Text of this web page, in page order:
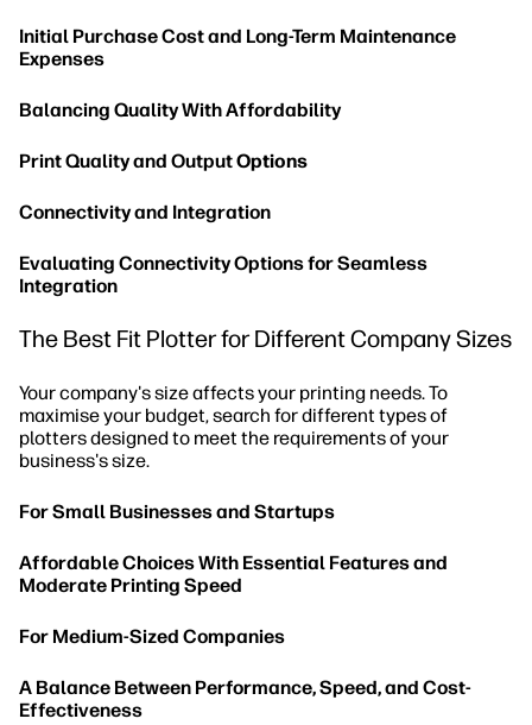
Initial Purchase Cost and Long-Term Maintenance
Expenses
Balancing Quality With Affordability
Print Quality and OutputOptions
Connectivity and Integration
Evaluating Connectivity Options for Seamless
Integration
The Best Fit Plotter for Different Company Sizes
Your company's size affects your printing needs. To
maximise your budget, search for different types of
plotters designed to meet the requirements of your
business's size.
For Small Businesses and Startups
Affordable Choices With Essential Features and
Moderate Printing Speed
For Medium-Sized Companies
A Balance Between Performance, Speed, and Cost-
Effectiveness